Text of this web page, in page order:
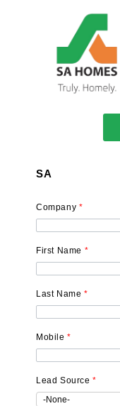
SA
Company *
First Name *
Last Name *
Mobile*
Lead Source*